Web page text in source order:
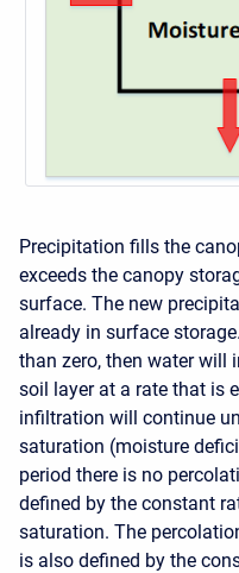
Precipitation fills the
exceeds the canopy
surface. The new
already in surface
than zero, then water will
soil layer at a rate that is
infiltration will continue
saturation (moisture
period there is no
defined by the constant
saturation. The
is also defined by the